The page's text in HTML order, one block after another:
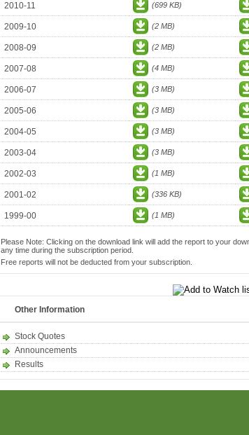
2010-11 (699 KB)
2009-10 (2 MB)
2008-09 (2 MB)
2007-08 (4 MB)
2006-07 (3 MB)
2005-06 (3 MB)
2004-05 (3 MB)
2003-04 (3 MB)
2002-03 (1 MB)
2001-02 (336 KB)
1999-00 (1 MB)
Please Note: Clicking on the download link will add the report to your
any time during the subscription period.
Free reports will not be deducted from your subscription.
Other Information
Stock Quotes
Announcements
Results